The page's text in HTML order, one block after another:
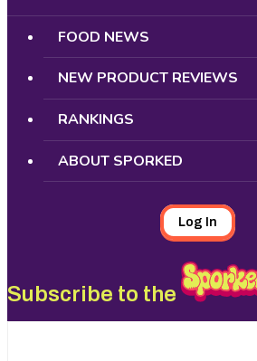
FOOD NEWS
NEW PRODUCT REVIEWS
RANKINGS
ABOUT SPORKED
Log In
Subscribe to the